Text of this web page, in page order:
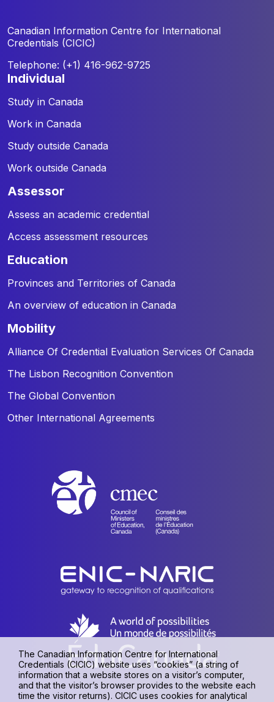
Canadian Information Centre for International
Credentials (CICIC)
Telephone: (+1) 416-962-9725
individual
Study in Canada
Work in Canada
Study outside Canada
Work outside Canada
assessor
Assess an academic credential
Access assessment resources
education
Provinces and Territories of Canada
An overview of education in Canada
mobility
Alliance Of Credential Evaluation Services Of Canada
The Lisbon Recognition Convention
The Global Convention
Other International Agreements
The Canadian Information Centre for International
Credentials (CICIC) website uses “cookies” (a string of
information that a website stores on a visitor’s computer,
and that the visitor’s browser provides to the website each
time the visitor returns). CICIC uses cookies for analytical